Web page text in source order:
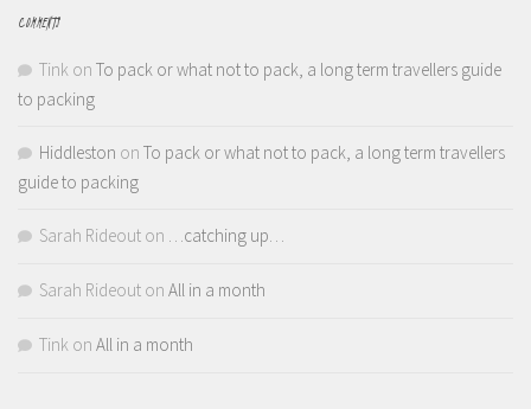
COMMENTS
Tink on To pack or what not to pack, a long term travellers guide
to packing
Hiddleston on To pack or what not to pack, a long term travellers
guide to packing
Sarah Rideout on …catching up…
Sarah Rideout on All in a month
Tink on All in a month